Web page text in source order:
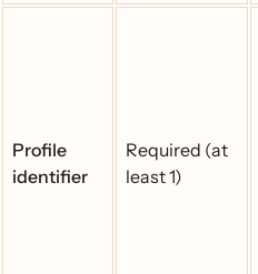
Profile
identifier
Required (at
least 1)